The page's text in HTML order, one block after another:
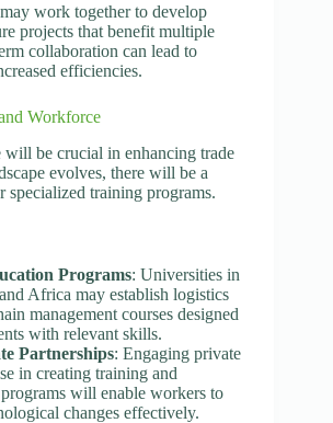
work together to develop
projects that benefit multiple
collaboration can lead to
efficiencies.
Workforce
be crucial in enhancing trade
evolves, there will be a
specialized training programs.
Programs: Universities in
Africa may establish logistics
management courses designed
with relevant skills.
Partnerships: Engaging private
in creating training and
will enable workers to
changes effectively.